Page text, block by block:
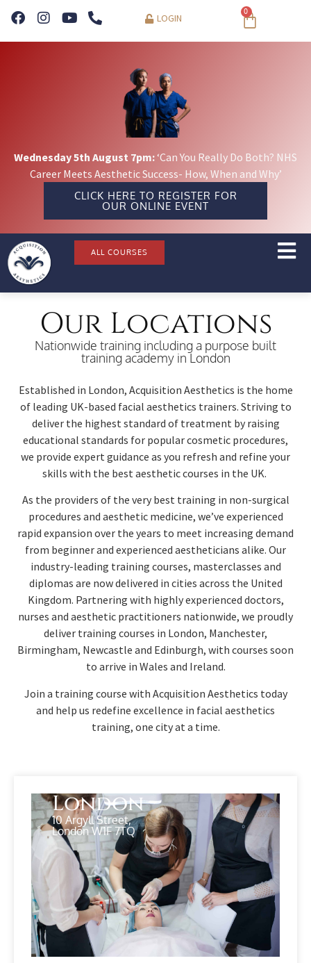
LOGIN
0
Wednesday 5th August 7pm: ‘Can You Really Do Both? NHS
Career Meets Aesthetic Success- How, When and Why’
CLICK HERE TO REGISTER FOR
OUR ONLINE EVENT
ALL COURSES
Our Locations
Nationwide training including a purpose built
training academy in London
Established in London, Acquisition Aesthetics is the home
of leading UK-based facial aesthetics trainers. Striving to
deliver the highest standard of treatment by raising
educational standards for popular cosmetic procedures,
we provide expert guidance as you refresh and refine your
skills with the best aesthetic courses in the UK.
As the providers of the very best training in non-surgical
procedures and aesthetic medicine, we’ve experienced
rapid expansion over the years to meet increasing demand
from beginner and experienced aestheticians alike. Our
industry-leading training courses, masterclasses and
diplomas are now delivered in cities across the United
Kingdom. Partnering with highly experienced doctors,
nurses and aesthetic practitioners nationwide, we proudly
deliver training courses in London, Manchester,
Birmingham, Newcastle and Edinburgh, with courses soon
to arrive in Wales and Ireland.
Join a training course with Acquisition Aesthetics today
and help us redefine excellence in facial aesthetics
training, one city at a time.
London
10 Argyll Street,
London W1F 7TQ